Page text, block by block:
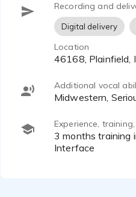
Recording and
Digital delivery
Location
46168,
Additional vocal
Midwestern,
Experience,
3 months training in GVAA, Hallownest Vocalized, Audio-Technica at2035, Scarlett Solo 3rd Gen USB Audio
Interface